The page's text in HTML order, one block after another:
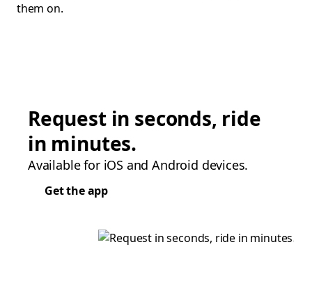
them on.
Request in seconds, ride
in minutes.
Available for iOS and Android devices.
Get the app